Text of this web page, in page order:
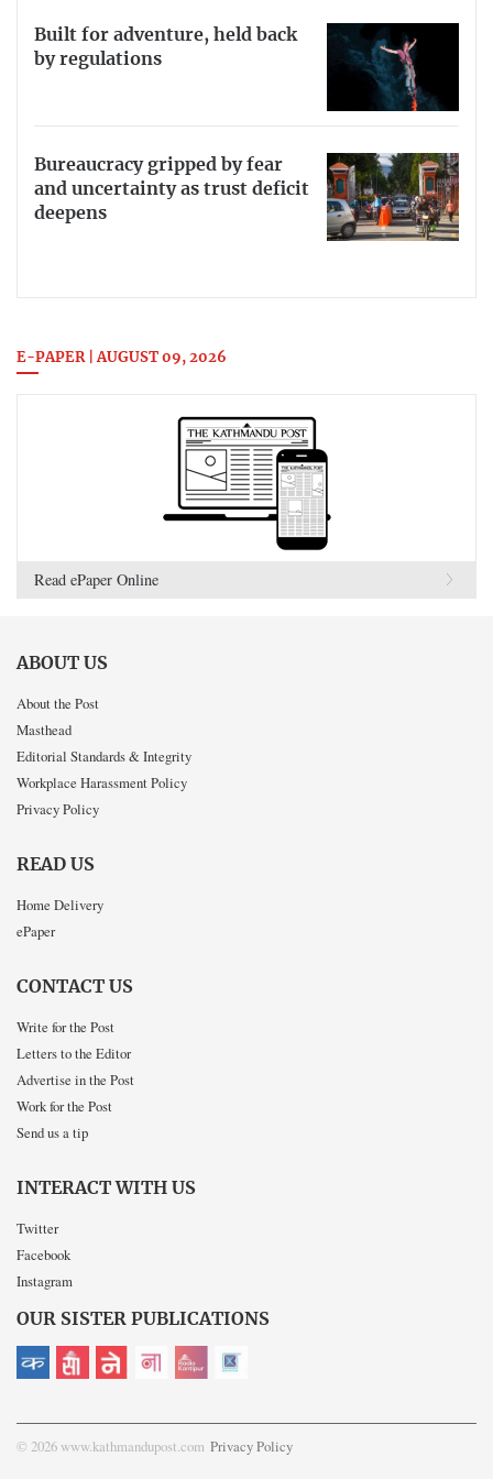
Built for adventure, held back
by regulations
Bureaucracy gripped by fear
and uncertainty as trust deficit
deepens
E-PAPER | AUGUST 09, 2026
Read ePaper Online
ABOUT US
About the Post
Masthead
Editorial Standards & Integrity
Workplace Harassment Policy
Privacy Policy
READ US
Home Delivery
ePaper
CONTACT US
Write for the Post
Letters to the Editor
Advertise in the Post
Work for the Post
Send us a tip
INTERACT WITH US
Twitter
Facebook
Instagram
OUR SISTER PUBLICATIONS
© 2026 www.kathmandupost.com Privacy Policy